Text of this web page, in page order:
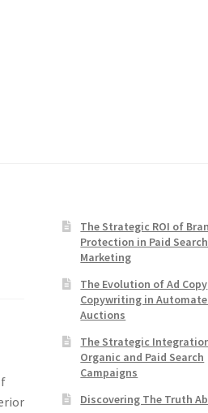
The Strategic ROI of
Protection in Paid Search
Marketing
The Evolution of Ad Copy
Copywriting in
Auctions
The Strategic
Organic and Paid Search
Campaigns
Discovering The Truth